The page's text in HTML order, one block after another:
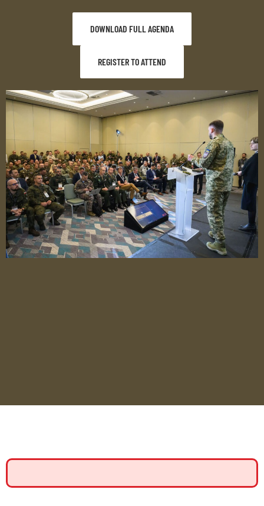
DOWNLOAD FULL AGENDA
REGISTER TO ATTEND